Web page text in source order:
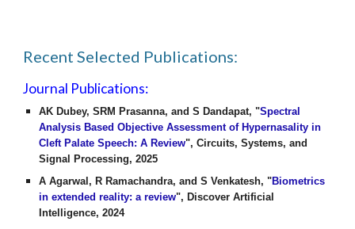
Recent Selected Publications:
Journal Publications:
AK Dubey, SRM Prasanna, and S Dandapat, "Spectral
Analysis Based Objective Assessment of Hypernasality in
Cleft Palate Speech: A Review", Circuits, Systems, and
Signal Processing, 2025
A Agarwal, R Ramachandra, and S Venkatesh, "Biometrics
in extended reality: a review", Discover Artificial
Intelligence, 2024